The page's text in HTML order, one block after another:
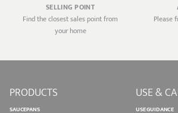
SELLING POINT
Find the closest sales point from
your home
Please
PRODUCTS
SAUCEPANS
USE &
USE GUIDANCE